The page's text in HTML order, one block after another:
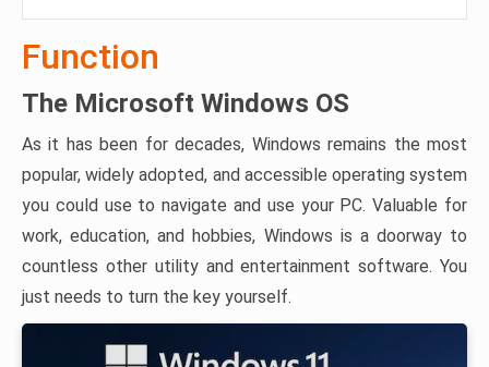
Function
The Microsoft Windows OS
As it has been for decades, Windows remains the most
popular, widely adopted, and accessible operating system
you could use to navigate and use your PC. Valuable for
work, education, and hobbies, Windows is a doorway to
countless other utility and entertainment software. You
just needs to turn the key yourself.